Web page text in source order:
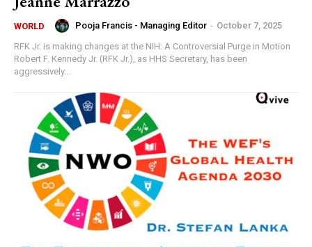
WORLD Pooja Francis - Managing Editor - October 7, 2025
RFK Jr. is making changes at the NIH: A Controversial Purge in Motion
Robert F. Kennedy Jr. (RFK Jr.), as HHS Secretary, has been
aggressively...